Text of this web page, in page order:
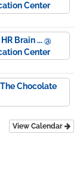
Center
Brain ...@
Center
The Chocolate
View Calendar